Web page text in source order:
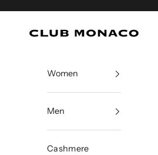
Club Monaco
Women
Men
Cashmere